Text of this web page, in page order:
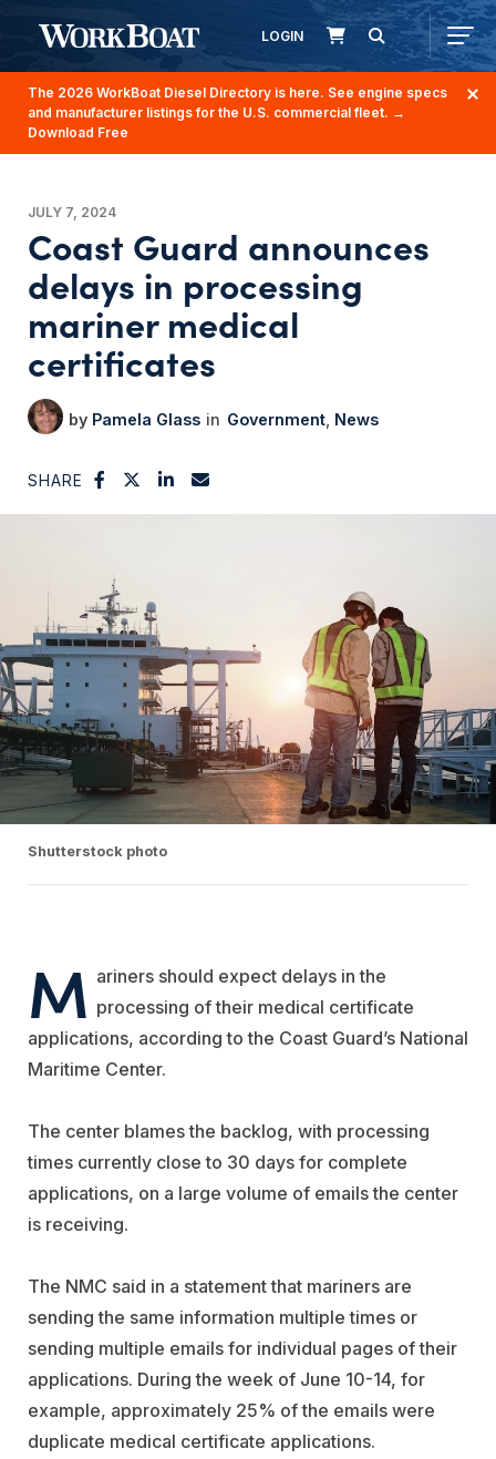
LOGIN
The 2026 WorkBoat Diesel Directory is here. See engine specs
and manufacturer listings for the U.S. commercial fleet. →
Download Free
JULY 7, 2024
Coast Guard announces
delays in processing
mariner medical
certificates
Pamela Glass Government News
SHARE
Shutterstock photo
M ariners should expect delays in the
processing of their medical certificate
applications, according to the Coast Guard’s National
Maritime Center.
The center blames the backlog, with processing
times currently close to 30 days for complete
applications, on a large volume of emails the center
is receiving.
The NMC said in a statement that mariners are
sending the same information multiple times or
sending multiple emails for individual pages of their
applications. During the week of June 10-14, for
example, approximately 25% of the emails were
duplicate medical certificate applications.